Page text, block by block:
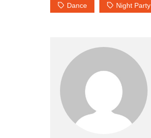
Dance Night Party